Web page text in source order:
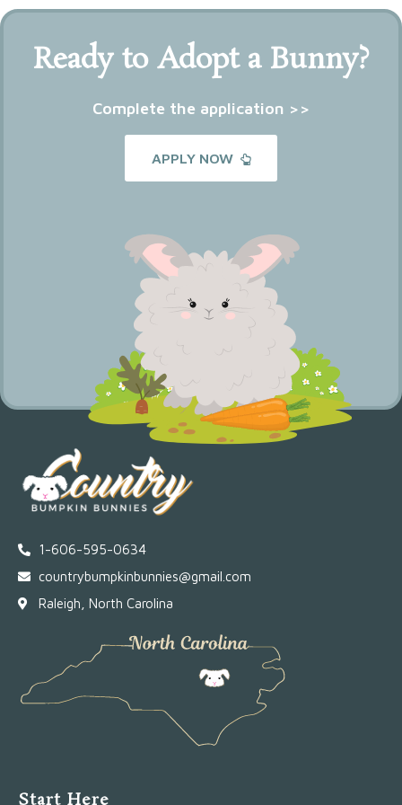
Ready to Adopt a Bunny?
Complete the application >>
APPLY NOW
1-606-595-0634
countrybumpkinbunnies@gmail.com
Raleigh, North Carolina
Start Here